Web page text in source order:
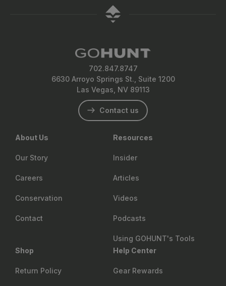
702.847.8747
6630 Arroyo Springs St., Suite 1200
Las Vegas, NV 89113
Contact us
About Us
Our Story
Careers
Conservation
Contact
Resources
Insider
Articles
Videos
Podcasts
Using GOHUNT's Tools
Shop
Return Policy
Help Center
Gear Rewards